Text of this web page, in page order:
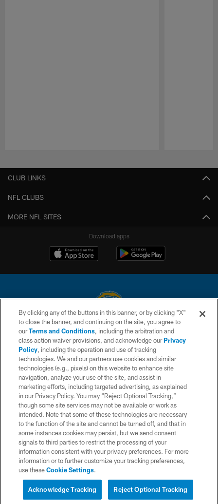
CLUB LINKS
NFL CLUBS
MORE NFL SITES
Download apps
© 2026 Chargers Football Company, LLC. All rights reserved. This website
is managed on a digital platform of the National Football League.
CONTACT US
WEBSITE ACCESSIBILITY
TERMS AND CONDITIONS
PRIVACY POLICY
SITE MAP
AD CHOICES
YOUR PRIVACY CHOICES
COOKIE SETTINGS
By clicking any of the buttons in this banner, or by clicking "X"
to close the banner, and continuing on the site, you agree to
ourTerms and Conditions, including the arbitration and
class action waiver provisions, and acknowledge ourPrivacy
Policy, including the operation and use of tracking
technologies. We and our partners use cookies and similar
technologies (e.g., pixels) on this website to enhance site
navigation, analyze your use of the site, and assist in
marketing efforts, including targeted advertising, as explained
in our Privacy Policy. You may “Reject Optional Tracking,”
though some site services may not be available or work as
intended. Note that some of these technologies are necessary
to the function of the site and cannot be turned off, and that in
some instances cookies may persist, but we send consent
signals to third parties to restrict the processing of your
information consistent with your privacy preferences. For more
information or to further customize your tracking preferences,
use theseCookie Settings.
Reject Optional Tracking
Acknowledge Tracking